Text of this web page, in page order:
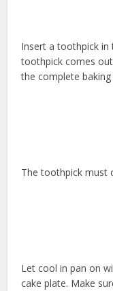
Insert a toothpick
toothpick comes
the complete baking
The toothpick must
Let cool in pan on
cake plate. Make